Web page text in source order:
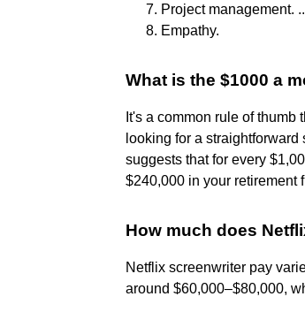
Project management.
Empathy.
What is the $1000 a
It's a common rule of
looking for a
suggests that for every
$240,000 in your retirement
How much does
Netflix screenwriter pay
around $60,000–$80,000,